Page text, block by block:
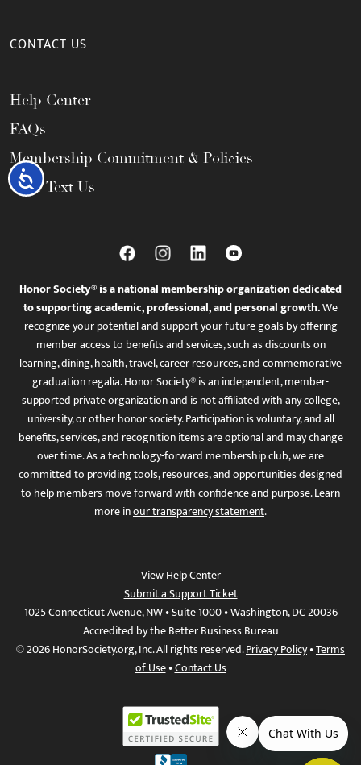
Accessibility
CONTACT US
Help Center
FAQs
Membership Commitment & Policies
Call / Text Us
Honor Society® is a national membership organization dedicated
to supporting academic, professional, and personal growth.We
recognize your potential and support your future goals by offering
member access to benefits and services, such as discounts on
learning, dining, health, travel, career resources, and commemorative
graduation regalia. Honor Society® is an independent, member-
supported private organization and is not affiliated with any college,
university, or other honor society. Participation is voluntary, and all
benefits, services, and recognition items are optional and may change
over time. As a technology-forward membership club, we are
committed to providing tools, resources, and opportunities designed
to help members move forward with confidence and purpose. Learn
more inour transparency statement.
View Help Center
Submit a Support Ticket
1025 Connecticut Avenue, NW • Suite 1000 • Washington, DC 20036
Accredited by the Better Business Bureau
© 2026 HonorSociety.org, Inc. All rights reserved.Privacy Policy•Terms
of Use•Contact Us